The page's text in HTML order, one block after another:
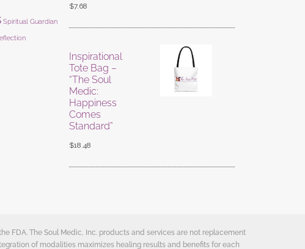
Spiritual Guardian
$7.68
Inspirational
Tote Bag –
“The Soul
Medic:
Happiness
Comes
Standard”
$18.48
FDA. The Soul Medic, Inc. products and services are not replacement
of modalities maximizes healing results and benefits for each